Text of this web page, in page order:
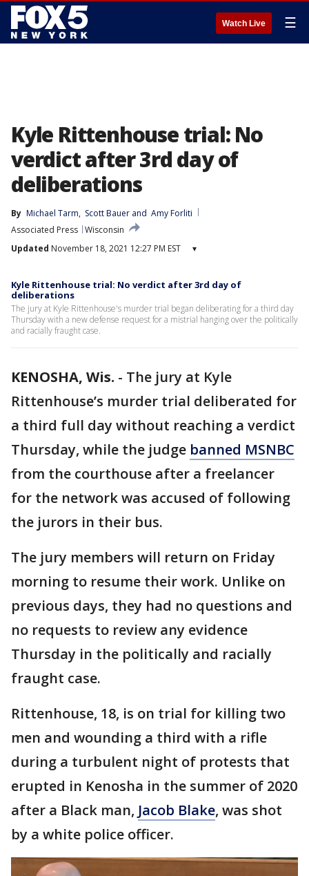
Watch Live ☰
Kyle Rittenhouse trial: No
verdict after 3rd day of
deliberations
By Michael Tarm, Scott Bauer and Amy Forliti
Associated Press Wisconsin
Updated November 18, 2021 12:27 PM EST ▾
Kyle Rittenhouse trial: No verdict after 3rd day of
deliberations
The jury at Kyle Rittenhouse's murder trial began deliberating for a third day
Thursday with a new defense request for a mistrial hanging over the politically
and racially fraught case.
KENOSHA, Wis. - The jury at Kyle
Rittenhouse’s murder trial deliberated for
a third full day without reaching a verdict
Thursday, while the judge banned MSNBC
from the courthouse after a freelancer
for the network was accused of following
the jurors in their bus.
The jury members will return on Friday
morning to resume their work. Unlike on
previous days, they had no questions and
no requests to review any evidence
Thursday in the politically and racially
fraught case.
Rittenhouse, 18, is on trial for killing two
men and wounding a third with a rifle
during a turbulent night of protests that
erupted in Kenosha in the summer of 2020
after a Black man, Jacob Blake, was shot
by a white police officer.